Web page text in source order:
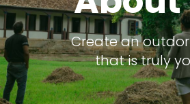
Create an
that is truly